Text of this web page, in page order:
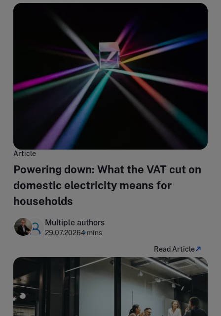
Article
Powering down: What the VAT cut on
domestic electricity means for
households
Multiple authors
29.07.20264 mins
Read Article